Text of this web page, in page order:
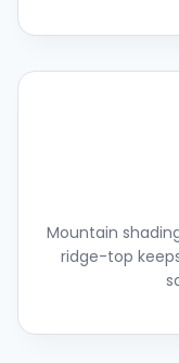
Mountain
ridge-top